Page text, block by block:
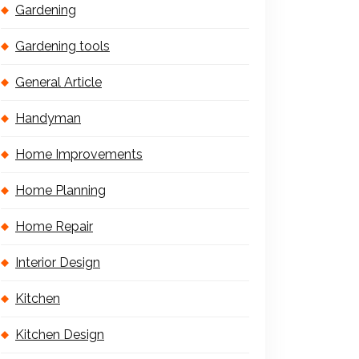
Gardening
Gardening tools
General Article
Handyman
Home Improvements
Home Planning
Home Repair
Interior Design
Kitchen
Kitchen Design